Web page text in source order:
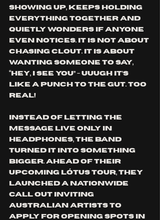
showing up, keeps holding
everything together and
quietly wonders if anyone
even notices. It is not about
chasing clout. It is about
wanting someone to say,
“Hey, I see you” - uuugh it’s
like a punch to the gut. Too
real!
Instead of letting the
message live only in
headphones, the band
turned it into something
bigger. Ahead of their
upcoming Lótus Tour, they
launched a nationwide
call out inviting
Australian artists to
apply for opening spots in